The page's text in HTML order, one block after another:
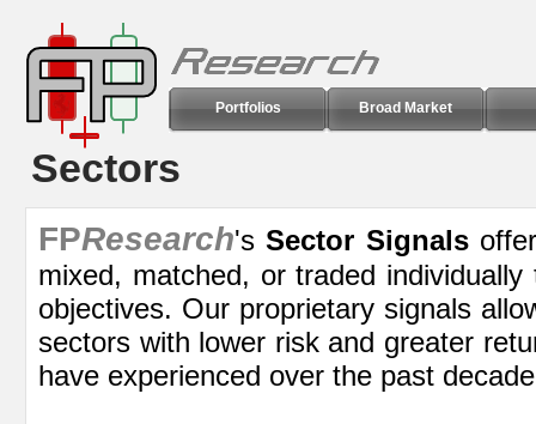
Portfolios Broad Market
Sectors
FPResearch'sSector Signalsoffer
mixed, matched, or traded
objectives. Our proprietary signals
sectors with lower risk and greater
have experienced over the past decade